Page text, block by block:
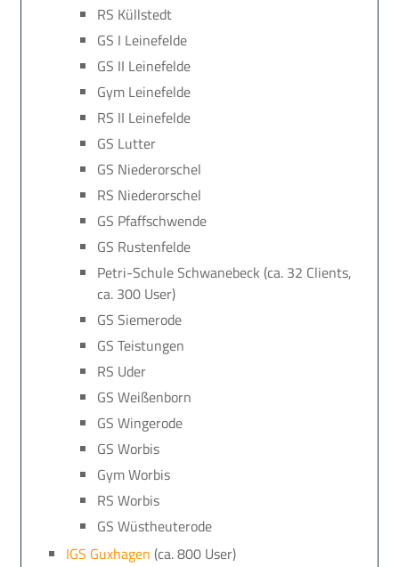
RS Küllstedt
GS I Leinefelde
GS II Leinefelde
Gym Leinefelde
RS II Leinefelde
GS Lutter
GS Niederorschel
RS Niederorschel
GS Pfaffschwende
GS Rustenfelde
Petri-Schule Schwanebeck (ca. 32 Clients,
ca. 300 User)
GS Siemerode
GS Teistungen
RS Uder
GS Weißenborn
GS Wingerode
GS Worbis
Gym Worbis
RS Worbis
GS Wüstheuterode
IGS Guxhagen (ca. 800 User)